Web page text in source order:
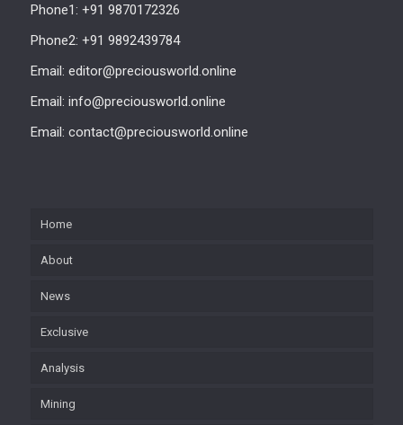
Phone1: +91 9870172326
Phone2: +91 9892439784
Email: editor@preciousworld.online
Email: info@preciousworld.online
Email: contact@preciousworld.online
Home
About
News
Exclusive
Analysis
Mining